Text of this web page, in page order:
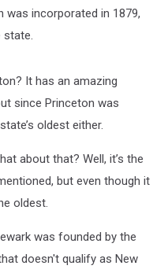
was incorporated in 1879,
state.
It has an amazing
since Princeton was
oldest either.
about that? Well, it’s the
but even though it
oldest.
was founded by the
doesn't qualify as New